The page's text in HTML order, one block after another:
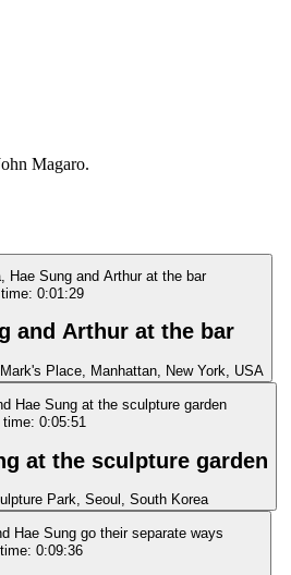
Magaro.
time: 0:01:29
and Arthur at the bar
Place, Manhattan, New York, USA
time: 0:05:51
at the sculpture garden
Park, Seoul, South Korea
time: 0:09:36